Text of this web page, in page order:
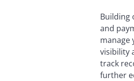
Building
and
manage
visibility
track
further